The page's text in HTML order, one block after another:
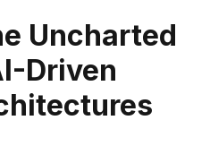
Uncharted
Driven